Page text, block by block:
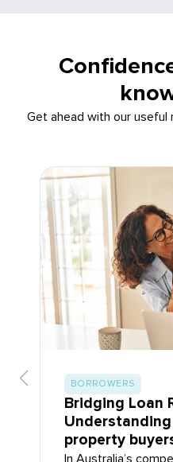
Get ahead with our
BORROWERS
Bridging Loan
property